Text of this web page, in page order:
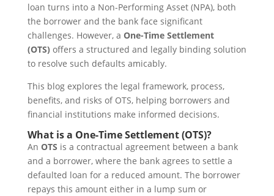
loan turns into a Non-Performing Asset (NPA), both
the borrower and the bank face significant
challenges. However, a One-Time Settlement
(OTS) offers a structured and legally binding solution
to resolve such defaults amicably.
This blog explores the legal framework, process,
benefits, and risks of OTS, helping borrowers and
financial institutions make informed decisions.
What is a One-Time Settlement (OTS)?
An OTS is a contractual agreement between a bank
and a borrower, where the bank agrees to settle a
defaulted loan for a reduced amount. The borrower
repays this amount either in a lump sum or